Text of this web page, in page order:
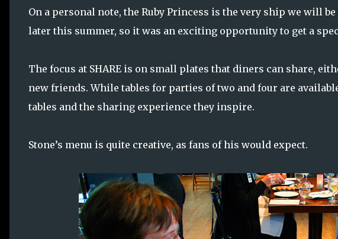
On a personal note, the Ruby Princess is the very ship we will
later this summer, so it was an exciting opportunity to get a
The focus at SHARE is on small plates that diners can share,
new friends. While tables for parties of two and four are
tables and the sharing experience they inspire.
Stone’s menu is quite creative, as fans of his would expect.